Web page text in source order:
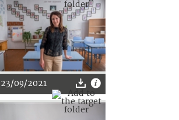
23/09/2021